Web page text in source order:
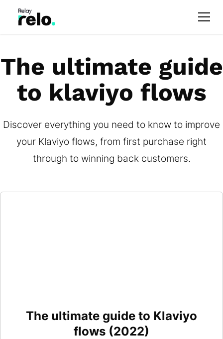
The ultimate guide
to klaviyo flows
Discover everything you need to know to improve
your Klaviyo flows, from first purchase right
through to winning back customers.
The ultimate guide to Klaviyo
flows (2022)